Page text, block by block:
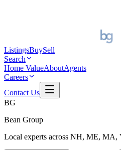
ListingsBuySell
Search
Home ValueAboutAgents
Careers
Contact Us
BG
Bean Group
Local experts across NH, ME,